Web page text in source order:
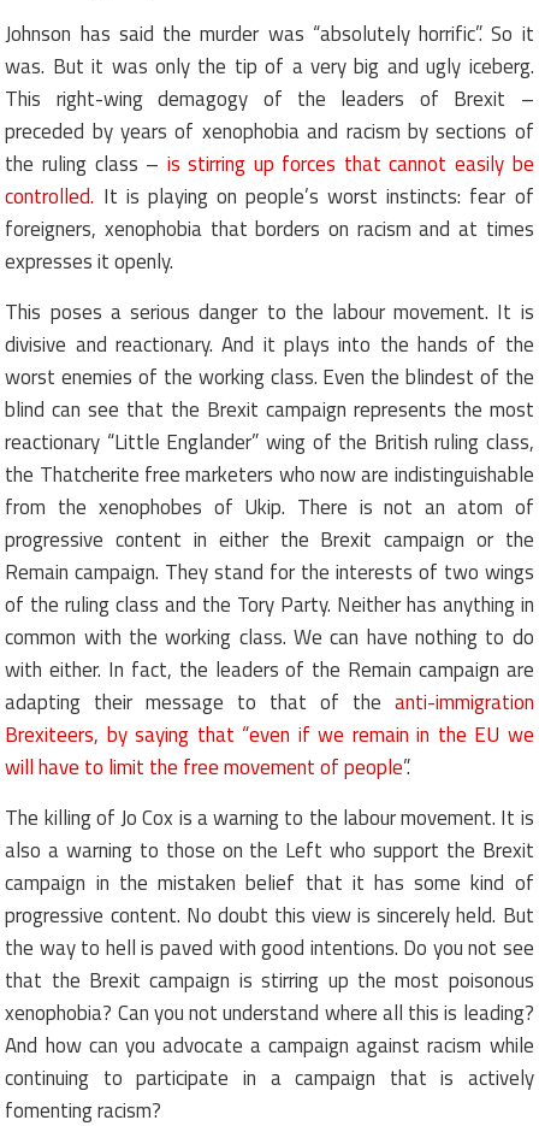
Johnson has said the murder was “absolutely horrific”. So it
was. But it was only the tip of a very big and ugly iceberg.
This right-wing demagogy of the leaders of Brexit –
preceded by years of xenophobia and racism by sections of
the ruling class – is stirring up forces that cannot easily be
controlled. It is playing on people’s worst instincts: fear of
foreigners, xenophobia that borders on racism and at times
expresses it openly.
This poses a serious danger to the labour movement. It is
divisive and reactionary. And it plays into the hands of the
worst enemies of the working class. Even the blindest of the
blind can see that the Brexit campaign represents the most
reactionary “Little Englander” wing of the British ruling class,
the Thatcherite free marketers who now are indistinguishable
from the xenophobes of Ukip. There is not an atom of
progressive content in either the Brexit campaign or the
Remain campaign. They stand for the interests of two wings
of the ruling class and the Tory Party. Neither has anything in
common with the working class. We can have nothing to do
with either. In fact, the leaders of the Remain campaign are
adapting their message to that of the anti-immigration
Brexiteers, by saying that “even if we remain in the EU we
will have to limit the free movement of people”.
The killing of Jo Cox is a warning to the labour movement. It is
also a warning to those on the Left who support the Brexit
campaign in the mistaken belief that it has some kind of
progressive content. No doubt this view is sincerely held. But
the way to hell is paved with good intentions. Do you not see
that the Brexit campaign is stirring up the most poisonous
xenophobia? Can you not understand where all this is leading?
And how can you advocate a campaign against racism while
continuing to participate in a campaign that is actively
fomenting racism?